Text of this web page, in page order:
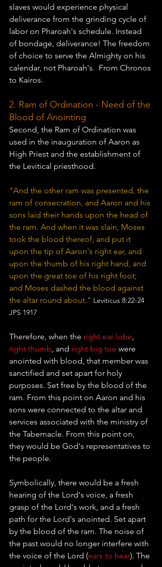
slaves would experience physical
deliverance from the grinding cycle of
labor on Pharoah's schedule. Instead
of bondage, deliverance! The freedom
of choice to serve the Almighty on his
calendar, not Pharoah's.  From Chronos
to Kairos.
2. Ram of Ordination - Need of the
Blood of Anointing
Second, the Ram of Ordination was
used in the inauguration of Aaron as
High Priest and the establishment of
the Levitical priesthood.
"And the other ram was presented, the
ram of consecration, and Aaron and his
sons laid their hands upon the head of
the ram. And when it was slain, Moses
took the blood thereof, and put it
upon the tip of Aaron's right ear, and
upon the thumb of his right hand, and
upon the great toe of his right foot;
and Moses dashed the blood against
the altar round about." Leviticus 8:22-24
JPS 1917
Therefore, when the right ear lobe
right thumb , and right big toe were
anointed with blood, that member was
sanctified and set apart for holy
purposes. Set free by the blood of the
ram. From this point on Aaron and his
sons were connected to the altar and
services associated with the ministry of
the Tabernacle. From this point on,
they would be God's representatives to
the people.
Symbolically, there would be a fresh
hearing of the Lord's voice, a fresh
grasp of the Lord's work, and a fresh
path for the Lord's anointed. Set apart
by the blood of the ram. The noise of
the past would no longer interfere with
the voice of the Lord (ears to hear). The